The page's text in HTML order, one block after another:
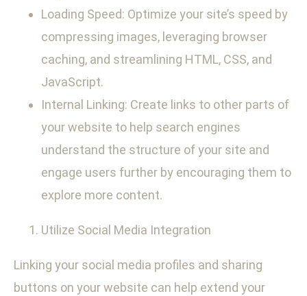
Loading Speed: Optimize your site’s speed by
compressing images, leveraging browser
caching, and streamlining HTML, CSS, and
JavaScript.
Internal Linking: Create links to other parts of
your website to help search engines
understand the structure of your site and
engage users further by encouraging them to
explore more content.
Utilize Social Media Integration
Linking your social media profiles and sharing
buttons on your website can help extend your